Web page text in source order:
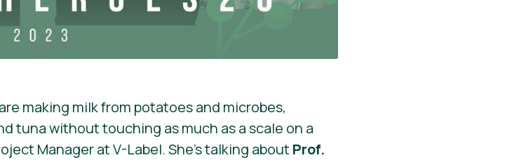
making milk from potatoes and microbes,
tuna without touching as much as a scale on a
Manager at V-Label. She’s talking about Prof.